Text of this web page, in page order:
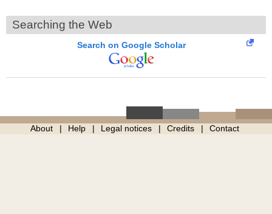
Searching the Web
Search on Google Scholar
About Help Legal notices Credits Contact